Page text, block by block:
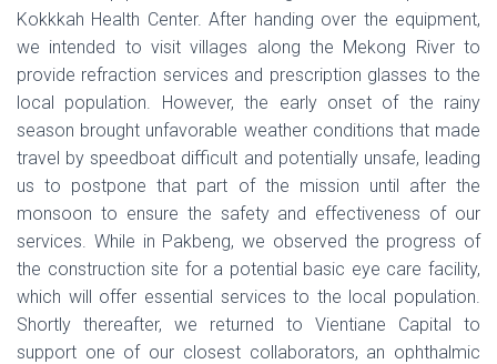
Kokkkah Health Center. After handing over the equipment,
we intended to visit villages along the Mekong River to
provide refraction services and prescription glasses to the
local population. However, the early onset of the rainy
season brought unfavorable weather conditions that made
travel by speedboat difficult and potentially unsafe, leading
us to postpone that part of the mission until after the
monsoon to ensure the safety and effectiveness of our
services. While in Pakbeng, we observed the progress of
the construction site for a potential basic eye care facility,
which will offer essential services to the local population.
Shortly thereafter, we returned to Vientiane Capital to
support one of our closest collaborators, an ophthalmic